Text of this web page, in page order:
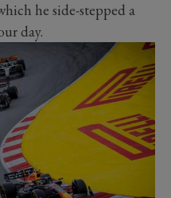
he side-stepped a
day.